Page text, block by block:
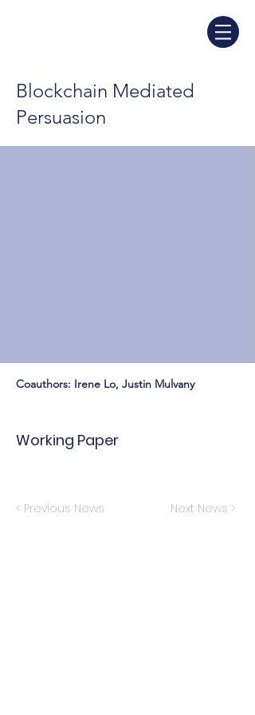
Coauthors: Irene Lo, Justin Mulvany
Working Paper
< Previous News Next News >
Blockchain Mediated
Persuasion